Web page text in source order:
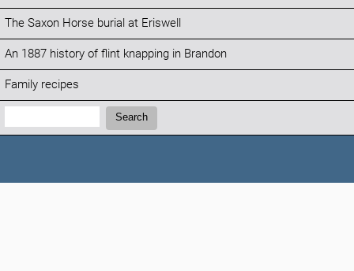
The Saxon Horse burial at Eriswell
An 1887 history of flint knapping in Brandon
Family recipes
Search